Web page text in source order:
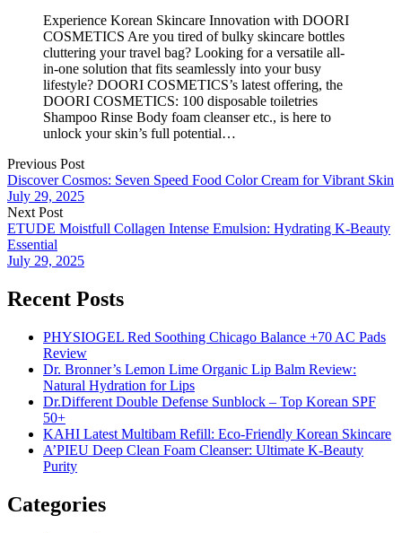
Experience Korean Skincare Innovation with DOORI
COSMETICS Are you tired of bulky skincare bottles
cluttering your travel bag? Looking for a versatile all-
in-one solution that fits seamlessly into your busy
lifestyle? DOORI COSMETICS’s latest offering, the
DOORI COSMETICS: 100 disposable toiletries
Shampoo Rinse Body foam cleanser etc., is here to
unlock your skin’s full potential…
Previous Post
Discover Cosmos: Seven Speed Food Color Cream for Vibrant Skin
July 29, 2025
Next Post
ETUDE Moistfull Collagen Intense Emulsion: Hydrating K-Beauty
Essential
July 29, 2025
Recent Posts
PHYSIOGEL Red Soothing Chicago Balance +70 AC Pads
Review
Dr. Bronner’s Lemon Lime Organic Lip Balm Review:
Natural Hydration for Lips
Dr.Different Double Defense Sunblock – Top Korean SPF
50+
KAHI Latest Multibam Refill: Eco-Friendly Korean Skincare
A’PIEU Deep Clean Foam Cleanser: Ultimate K-Beauty
Purity
Categories